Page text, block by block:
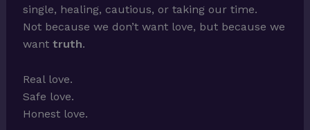
single, healing, cautious, or taking our time.
Not because we don’t want love, but because we
want truth.
Real love.
Safe love.
Honest love.